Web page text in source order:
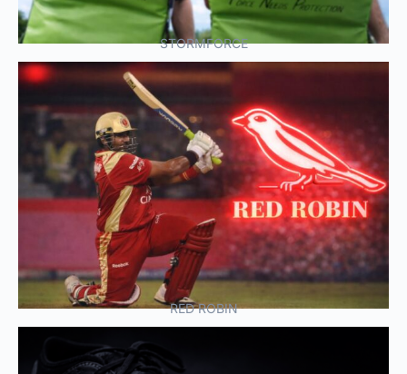
STORMFORCE
RED ROBIN